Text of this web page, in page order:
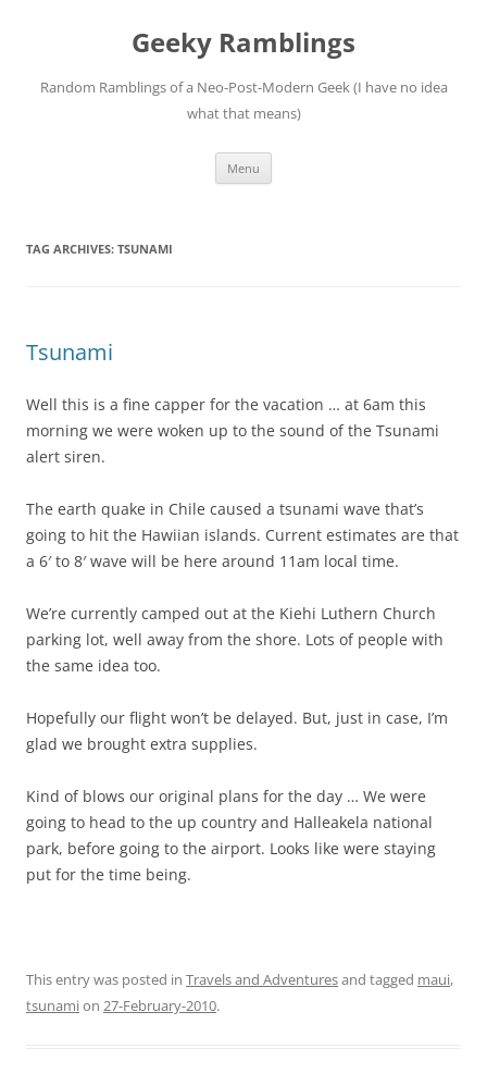
Geeky Ramblings
Random Ramblings of a Neo-Post-Modern Geek (I have no idea
what that means)
Menu
TAG ARCHIVES: TSUNAMI
Tsunami
Well this is a fine capper for the vacation … at 6am this
morning we were woken up to the sound of the Tsunami
alert siren.
The earth quake in Chile caused a tsunami wave that’s
going to hit the Hawiian islands. Current estimates are that
a 6′ to 8′ wave will be here around 11am local time.
We’re currently camped out at the Kiehi Luthern Church
parking lot, well away from the shore. Lots of people with
the same idea too.
Hopefully our flight won’t be delayed. But, just in case, I’m
glad we brought extra supplies.
Kind of blows our original plans for the day … We were
going to head to the up country and Halleakela national
park, before going to the airport. Looks like were staying
put for the time being.
This entry was posted in Travels and Adventuresand tagged maui,
tsunamion 27-February-2010.